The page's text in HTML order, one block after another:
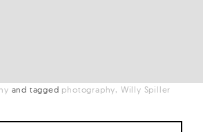
and tagged photography Willy Spiller